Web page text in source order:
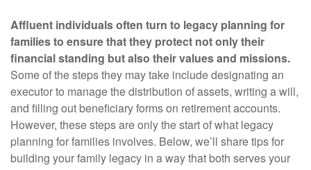
Affluent individuals often turn to legacy planning for
families to ensure that they protect not only their
financial standing but also their values and missions.
Some of the steps they may take include designating an
executor to manage the distribution of assets, writing a will,
and filling out beneficiary forms on retirement accounts.
However, these steps are only the start of what legacy
planning for families involves. Below, we’ll share tips for
building your family legacy in a way that both serves your